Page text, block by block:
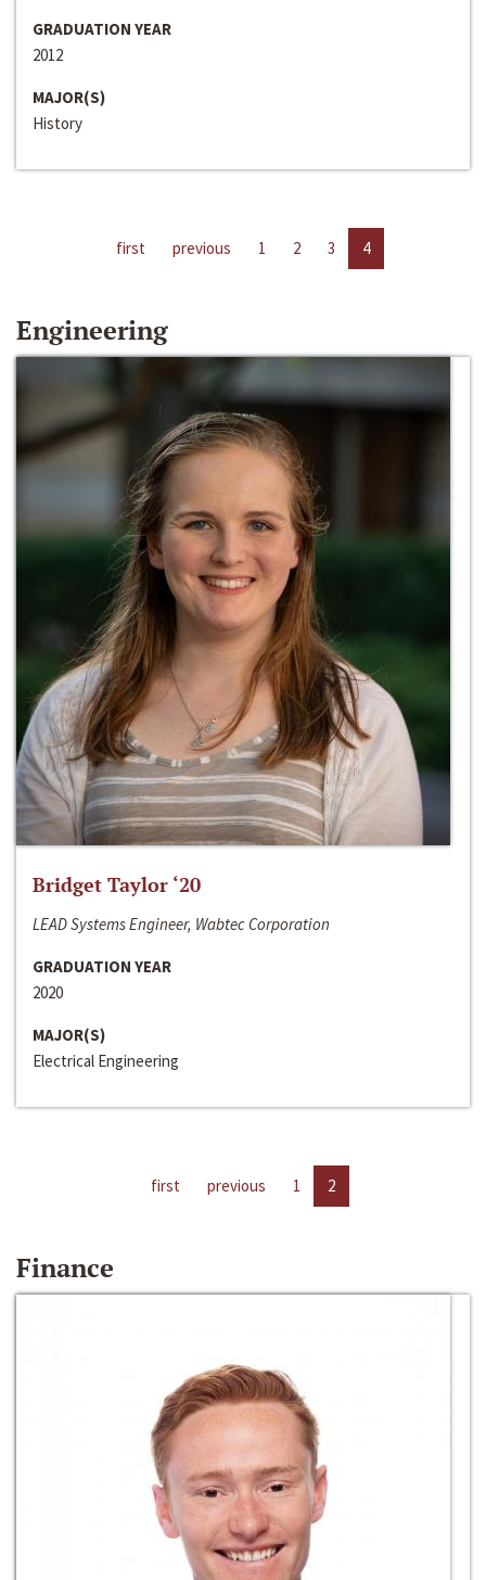
GRADUATION YEAR
2012
MAJOR(S)
History
first previous 1 2 3 4
Engineering
Bridget Taylor ‘20
LEAD Systems Engineer, Wabtec Corporation
GRADUATION YEAR
2020
MAJOR(S)
Electrical Engineering
first previous 1 2
Finance